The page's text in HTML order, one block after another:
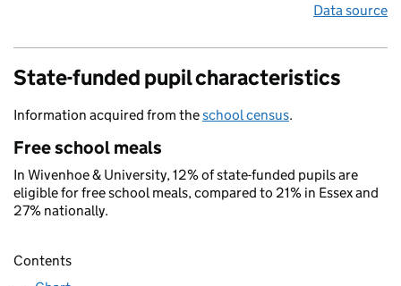
Data source
State-funded pupil characteristics
Information acquired from theschool census.
Free school meals
In Wivenhoe & University, 12% of state-funded pupils are
eligible for free school meals, compared to 21% in Essex and
27% nationally.
Contents